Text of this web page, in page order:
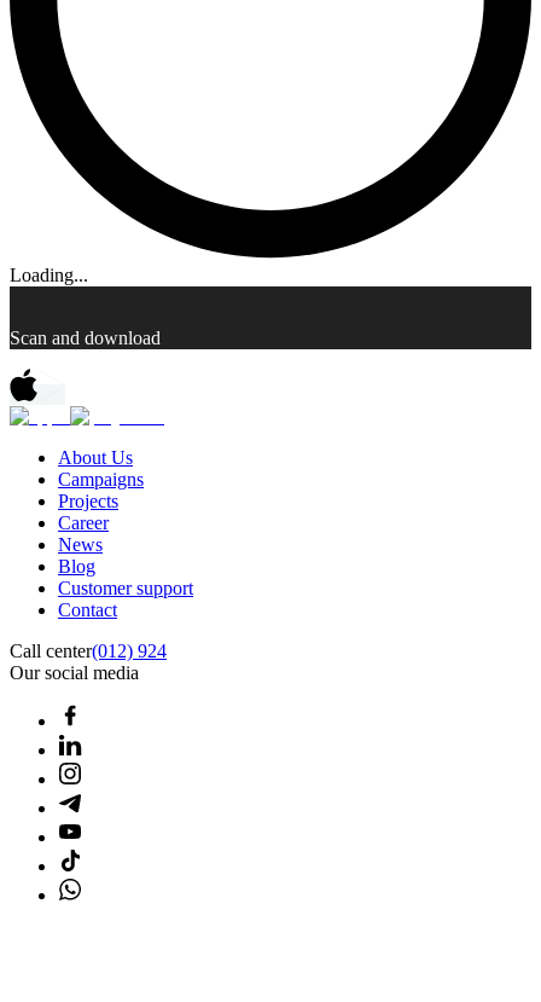
Loading...
Scan and download
About Us
Campaigns
Projects
Career
News
Blog
Customer support
Contact
Call center(012) 924
Our social media